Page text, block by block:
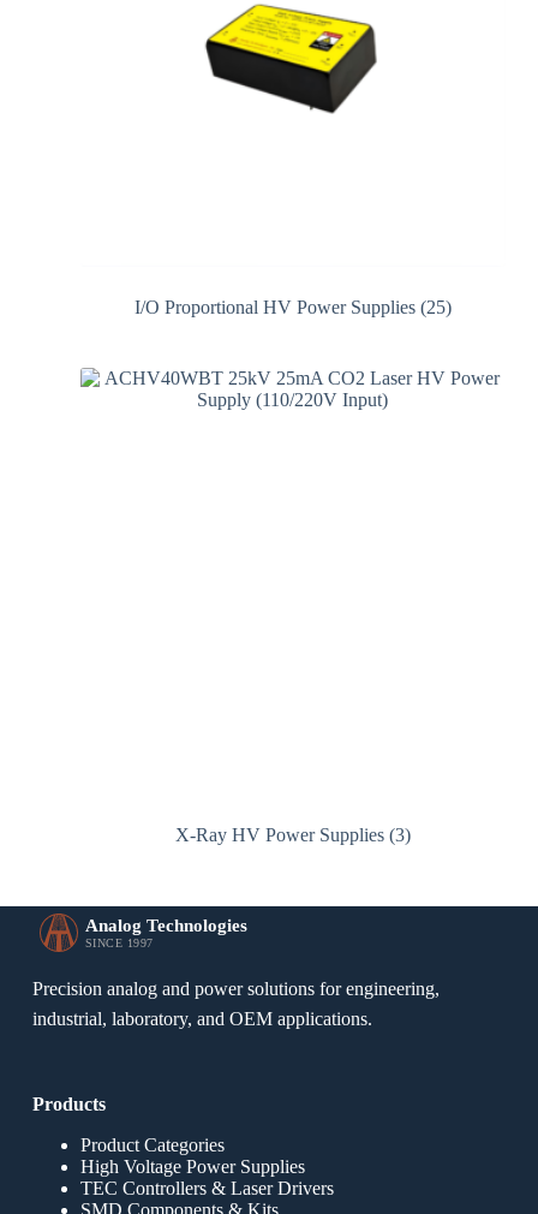
I/O Proportional HV Power Supplies (25)
X-Ray HV Power Supplies (3)
Analog Technologies
SINCE 1997
Precision analog and power solutions for engineering,
industrial, laboratory, and OEM applications.
Products
Product Categories
High Voltage Power Supplies
TEC Controllers & Laser Drivers
SMD Components & Kits